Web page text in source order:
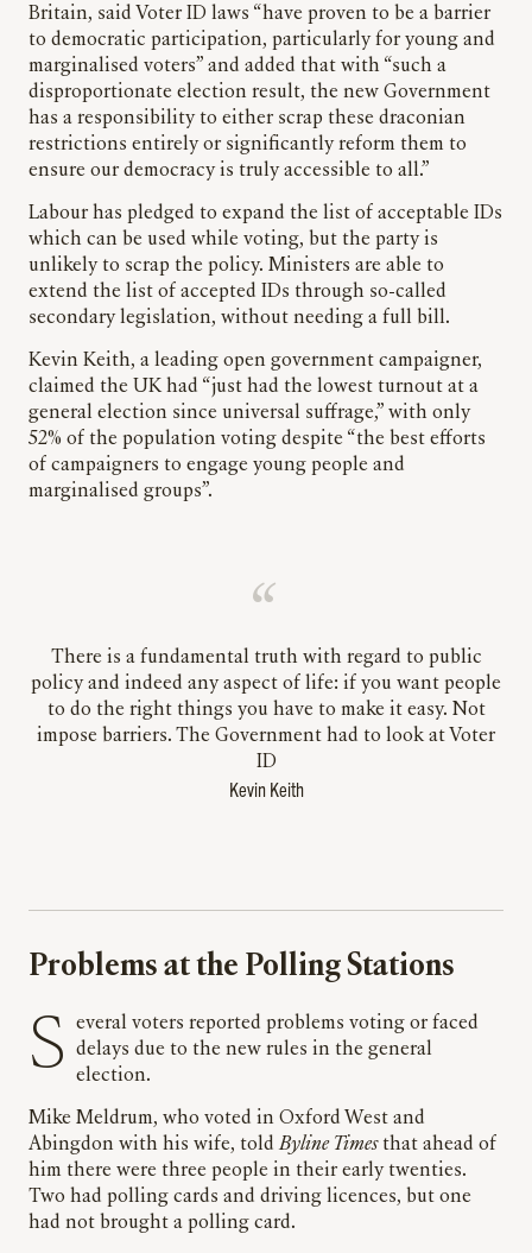
Britain, said Voter ID laws “have proven to be a barrier
to democratic participation, particularly for young and
marginalised voters” and added that with “such a
disproportionate election result, the new Government
has a responsibility to either scrap these draconian
restrictions entirely or significantly reform them to
ensure our democracy is truly accessible to all.”
Labour has pledged to expand the list of acceptable IDs
which can be used while voting, but the party is
unlikely to scrap the policy. Ministers are able to
extend the list of accepted IDs through so-called
secondary legislation, without needing a full bill.
Kevin Keith, a leading open government campaigner,
claimed the UK had “just had the lowest turnout at a
general election since universal suffrage,” with only
52% of the population voting despite “the best efforts
of campaigners to engage young people and
marginalised groups”.
There is a fundamental truth with regard to public
policy and indeed any aspect of life: if you want people
to do the right things you have to make it easy. Not
impose barriers. The Government had to look at Voter
ID
Kevin Keith
Problems at the Polling Stations
Several voters reported problems voting or faced
delays due to the new rules in the general
election.
Mike Meldrum, who voted in Oxford West and
Abingdon with his wife, toldByline Times that ahead of
him there were three people in their early twenties.
Two had polling cards and driving licences, but one
had not brought a polling card.